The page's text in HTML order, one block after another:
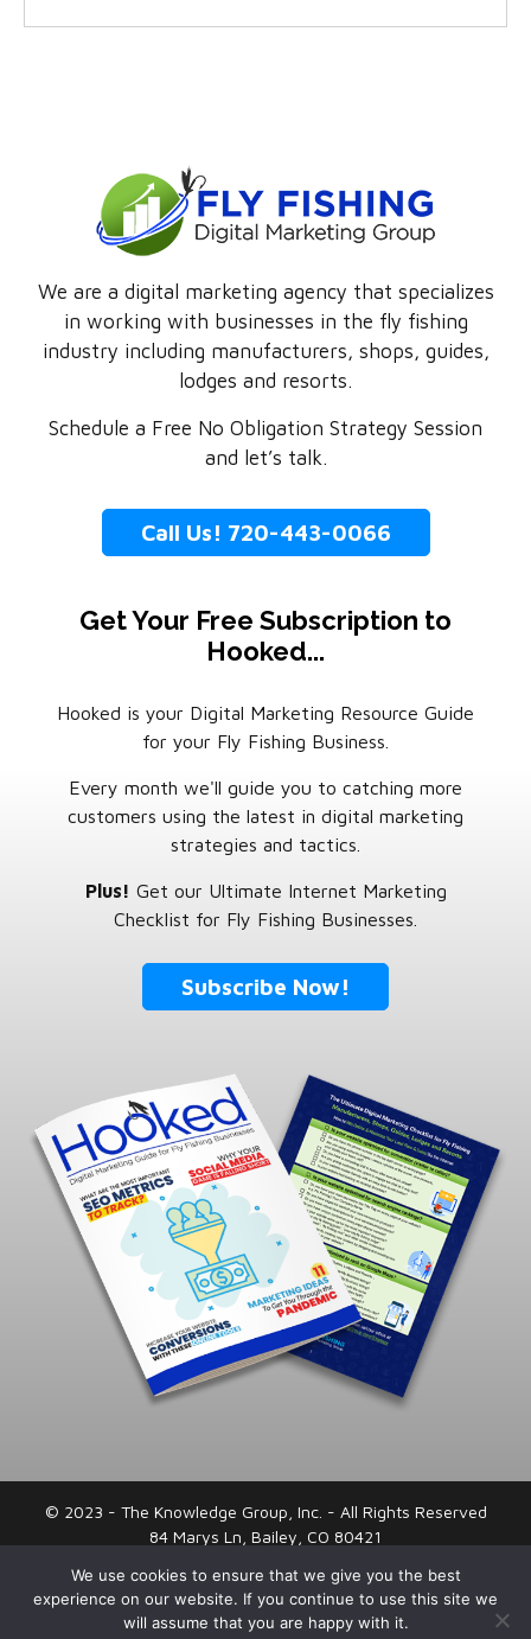
We are a digital marketing agency that specializes
in working with businesses in the fly fishing
industry including manufacturers, shops, guides,
lodges and resorts.
Schedule a Free No Obligation Strategy Session
and let’s talk.
Call Us! 720-443-0066
Get Your Free Subscription to
Hooked...
Hooked is your Digital Marketing Resource Guide
for your Fly Fishing Business.
Every month we'll guide you to catching more
customers using the latest in digital marketing
strategies and tactics.
Plus! Get our Ultimate Internet Marketing
Checklist for Fly Fishing Businesses.
Subscribe Now!
© 2023 - The Knowledge Group, Inc. - All Rights Reserved
84 Marys Ln, Bailey, CO 80421
Privacy Policy|Terms and Conditions
We use cookies to ensure that we give you the best
experience on our website. If you continue to use this site we
will assume that you are happy with it.